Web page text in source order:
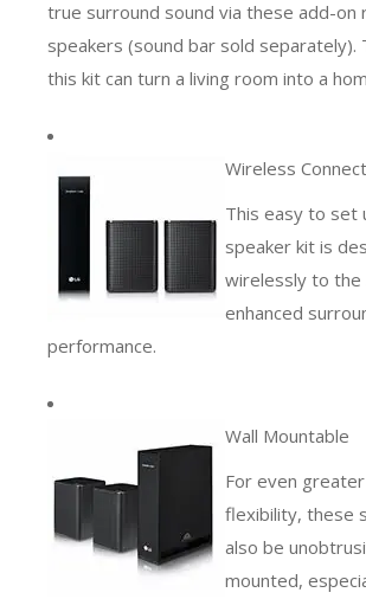
true surround sound via these add-on
speakers (sound bar sold separately).
this kit can turn a living room into a
Wireless
This easy to set
speaker kit is
wirelessly to
enhanced
performance.
Wall Mountable
For even
flexibility, these
also be
mounted,